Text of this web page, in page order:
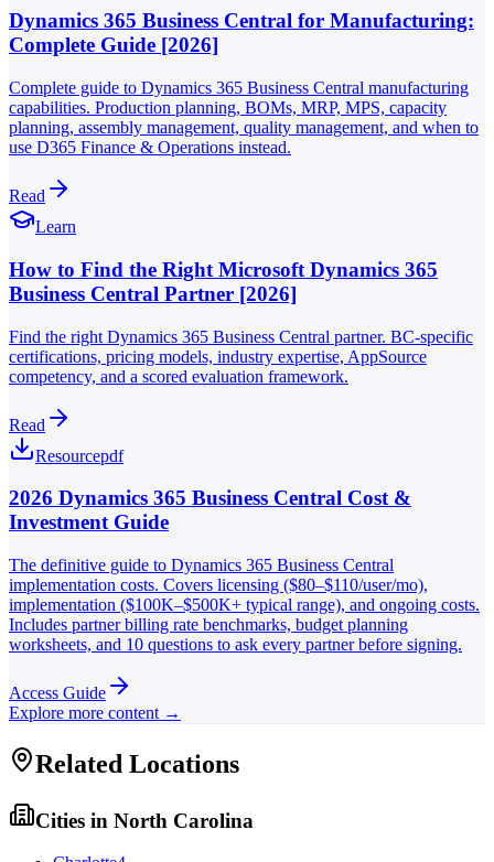
Dynamics 365 Business Central for Manufacturing:
Complete Guide [2026]
Complete guide to Dynamics 365 Business Central manufacturing
capabilities. Production planning, BOMs, MRP, MPS, capacity
planning, assembly management, quality management, and when to
use D365 Finance & Operations instead.
Read
Learn
How to Find the Right Microsoft Dynamics 365
Business Central Partner [2026]
Find the right Dynamics 365 Business Central partner. BC-specific
certifications, pricing models, industry expertise, AppSource
competency, and a scored evaluation framework.
Read
Resourcepdf
2026 Dynamics 365 Business Central Cost &
Investment Guide
The definitive guide to Dynamics 365 Business Central
implementation costs. Covers licensing ($80–$110/user/mo),
implementation ($100K–$500K+ typical range), and ongoing costs.
Includes partner billing rate benchmarks, budget planning
worksheets, and 10 questions to ask every partner before signing.
Access Guide
Explore more content →
Related Locations
Cities in North Carolina